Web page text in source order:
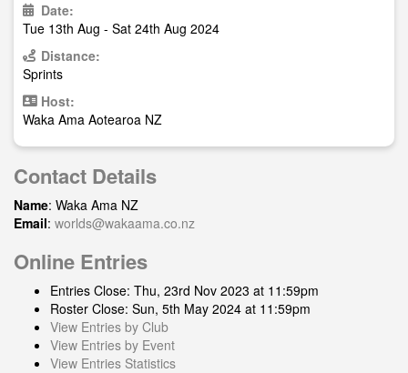
Date:
Tue 13th Aug - Sat 24th Aug 2024
Distance:
Sprints
Host:
Waka Ama Aotearoa NZ
Contact Details
Name: Waka Ama NZ
Email: worlds@wakaama.co.nz
Online Entries
Entries Close: Thu, 23rd Nov 2023 at 11:59pm
Roster Close: Sun, 5th May 2024 at 11:59pm
View Entries by Club
View Entries by Event
View Entries Statistics